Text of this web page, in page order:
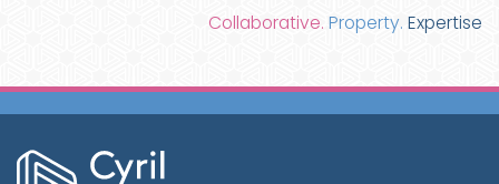
Collaborative. Property. Expertise